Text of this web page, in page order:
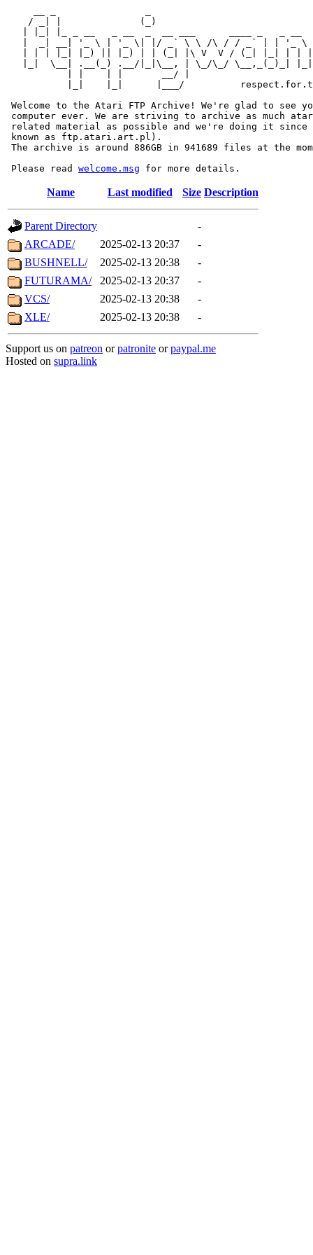
/ _| |              (_)
|  _| __| '_ \ | '_ \| |/ _` \ \ /\ / / _` | | '_ \
| | | |_| |_) || |_) | | (_| |\ V  V / (_| |_| | |
|_|  \__| .__(_) .__/|_|\__, | \_/\_/ \__,_(_)_|
           | |    | |       __/ |
|_|    |_|      |___/
Welcome to the Atari FTP Archive! We're glad to see
computer ever. We are striving to archive as much
related material as possible and we're doing it since
known as ftp.atari.art.pl).
The archive is around 886GB in 941689 files at the
Please read welcome.msg
Name Last modified Size Description
Parent Directory
-
ARCADE/
2025-02-13 20:37
-
BUSHNELL/
2025-02-13 20:38
-
FUTURAMA/
2025-02-13 20:37
-
VCS/
2025-02-13 20:38
-
XLE/
2025-02-13 20:38 -
Support us on patreon orpatronite orpaypal.me
Hosted on supra.link